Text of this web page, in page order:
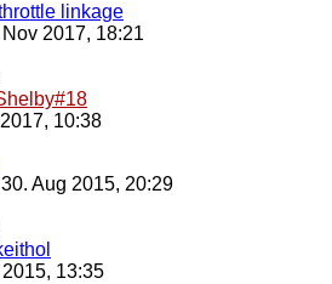
linkage
2017, 18:21
10:38
Aug 2015, 20:29
13:35